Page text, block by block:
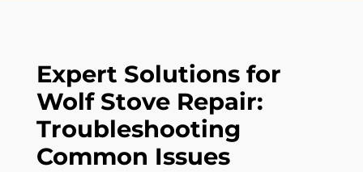
Expert Solutions for
Wolf Stove Repair:
Troubleshooting
Common Issues